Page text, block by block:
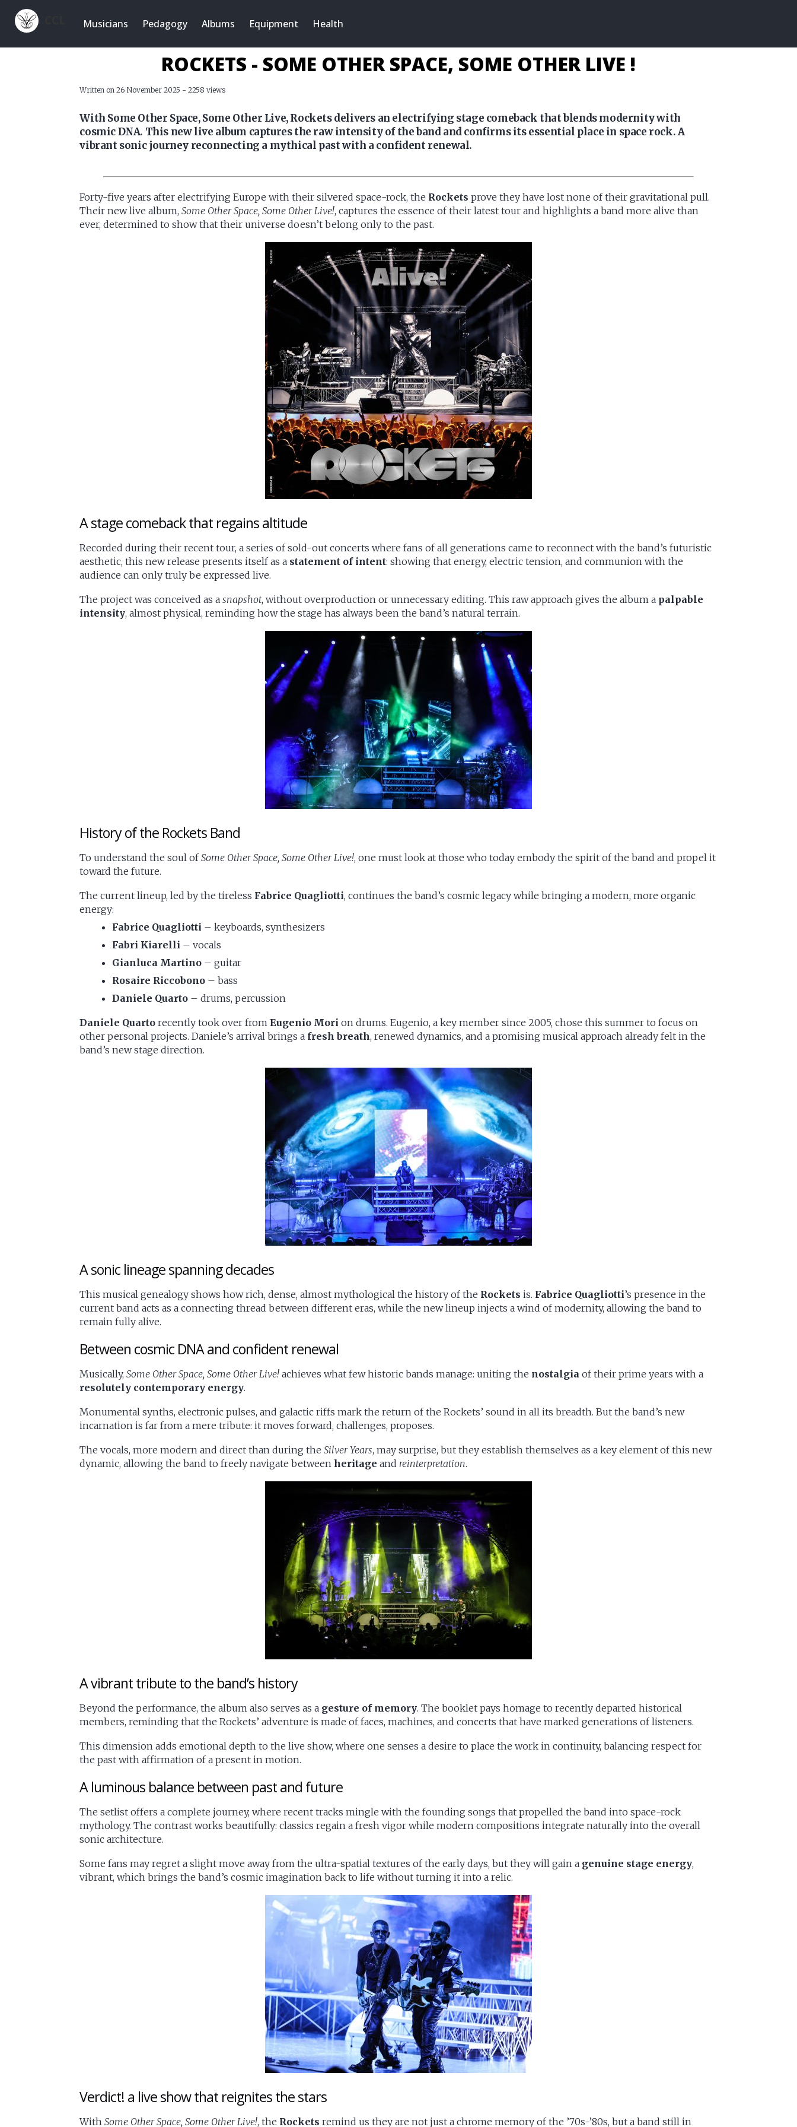
Musicians Pedagogy Albums Equipment Health
ROCKETS - SOME OTHER SPACE, SOME OTHER LIVE !
Written on 26 November 2025 - 2258 views
With Some Other Space, Some Other Live, Rockets delivers an electrifying stage comeback that blends modernity with
cosmic DNA. This new live album captures the raw intensity of the band and confirms its essential place in space rock. A
vibrant sonic journey reconnecting a mythical past with a confident renewal.
Forty-five years after electrifying Europe with their silvered space-rock, the Rockets prove they have lost none of their gravitational pull.
Their new live album,Some Other Space, Some Other Live!, captures the essence of their latest tour and highlights a band more alive than
ever, determined to show that their universe doesn’t belong only to the past.
A stage comeback that regains altitude
Recorded during their recent tour, a series of sold-out concerts where fans of all generations came to reconnect with the band’s futuristic
aesthetic, this new release presents itself as a statement of intent: showing that energy, electric tension, and communion with the
audience can only truly be expressed live.
The project was conceived as asnapshot, without overproduction or unnecessary editing. This raw approach gives the album a palpable
intensity, almost physical, reminding how the stage has always been the band’s natural terrain.
History of the Rockets Band
To understand the soul ofSome Other Space, Some Other Live!, one must look at those who today embody the spirit of the band and propel it
toward the future.
The current lineup, led by the tireless Fabrice Quagliotti, continues the band’s cosmic legacy while bringing a modern, more organic
energy:
Fabrice Quagliotti – keyboards, synthesizers
Fabri Kiarelli – vocals
Gianluca Martino – guitar
Rosaire Riccobono – bass
Daniele Quarto – drums, percussion
Daniele Quarto recently took over fromEugenio Mori on drums. Eugenio, a key member since 2005, chose this summer to focus on
other personal projects. Daniele’s arrival brings a fresh breath, renewed dynamics, and a promising musical approach already felt in the
band’s new stage direction.
A sonic lineage spanning decades
This musical genealogy shows how rich, dense, almost mythological the history of the Rockets is. Fabrice Quagliotti’s presence in the
current band acts as a connecting thread between different eras, while the new lineup injects a wind of modernity, allowing the band to
remain fully alive.
Between cosmic DNA and confident renewal
Musically,Some Other Space, Some Other Live! achieves what few historic bands manage: uniting the nostalgia of their prime years with a
resolutely contemporary energy.
Monumental synths, electronic pulses, and galactic riffs mark the return of the Rockets’ sound in all its breadth. But the band’s new
incarnation is far from a mere tribute: it moves forward, challenges, proposes.
The vocals, more modern and direct than during theSilver Years, may surprise, but they establish themselves as a key element of this new
dynamic, allowing the band to freely navigate betweenheritage and reinterpretation.
A vibrant tribute to the band’s history
Beyond the performance, the album also serves as a gesture of memory. The booklet pays homage to recently departed historical
members, reminding that the Rockets’ adventure is made of faces, machines, and concerts that have marked generations of listeners.
This dimension adds emotional depth to the live show, where one senses a desire to place the work in continuity, balancing respect for
the past with affirmation of a present in motion.
A luminous balance between past and future
The setlist offers a complete journey, where recent tracks mingle with the founding songs that propelled the band into space-rock
mythology. The contrast works beautifully: classics regain a fresh vigor while modern compositions integrate naturally into the overall
sonic architecture.
Some fans may regret a slight move away from the ultra-spatial textures of the early days, but they will gain a genuine stage energy,
vibrant, which brings the band’s cosmic imagination back to life without turning it into a relic.
Verdict! a live show that reignites the stars
WithSome Other Space, Some Other Live!, the Rockets remind us they are not just a chrome memory of the ’70s-’80s, but a band still in